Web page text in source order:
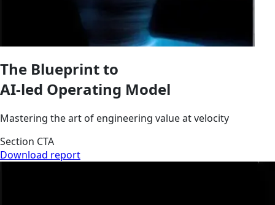
The Blueprint to
AI-led Operating Model
Mastering the art of engineering value at velocity
Section CTA
Download report